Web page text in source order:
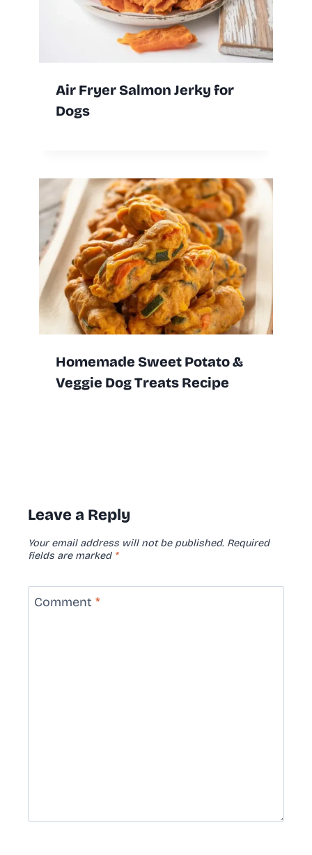
Air Fryer Salmon Jerky for
Dogs
Homemade Sweet Potato &
Veggie Dog Treats Recipe
Leave a Reply
Your email address will not be published. Required
fields are marked *
Comment *